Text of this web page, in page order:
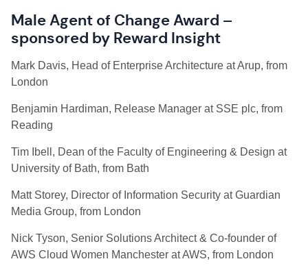
Male Agent of Change Award –
sponsored by Reward Insight
Mark Davis, Head of Enterprise Architecture at Arup, from
London
Benjamin Hardiman, Release Manager at SSE plc, from
Reading
Tim Ibell, Dean of the Faculty of Engineering & Design at
University of Bath, from Bath
Matt Storey, Director of Information Security at Guardian
Media Group, from London
Nick Tyson, Senior Solutions Architect & Co-founder of
AWS Cloud Women Manchester at AWS, from London